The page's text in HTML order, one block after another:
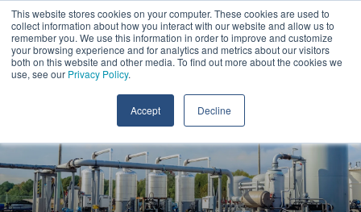
This website stores cookies on your computer. These cookies are used to
collect information about how you interact with our website and allow us to
remember you. We use this information in order to improve and customize
your browsing experience and for analytics and metrics about our visitors
both on this website and other media. To find out more about the cookies we
use, see our Privacy Policy.
Accept Decline
the
main
content.
Contact Us